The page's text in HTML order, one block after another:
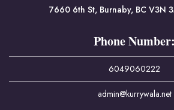
7660 6th St, Burnaby, BC V3N
Phone Number:
6049060222
admin@kurrywala.net